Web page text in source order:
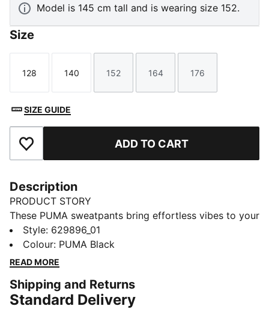
Model is 145 cm tall and is wearing size 152.
Size
Size
128
Size
140
Size
152
Size
164
Size
176
SIZE GUIDE
Add to Favourites ADD TO CART
Description
PRODUCT STORY
These PUMA sweatpants bring effortless vibes to your
everyday look. Featuring a sleek Cat Logo, tonal
drawcords, and a ribbed waistband, they offer a
relaxed fit perfect for any laid-back moment. Feel
FEATURES & BENEFITS
Made with at least 20% recycled cotton
Style: 629896_01
Colour: PUMA Black
READ MORE
Shipping and Returns
Standard Delivery